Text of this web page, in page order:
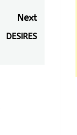
Next
Next
DESIRES